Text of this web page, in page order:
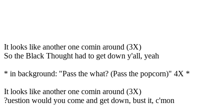
It looks like another one comin around (3X)
So the Black Thought had to get down y'all, yeah
* in background: "Pass the what? (Pass the popcorn)" 4X *
It looks like another one comin around (3X)
?uestion would you come and get down, bust it, c'mon